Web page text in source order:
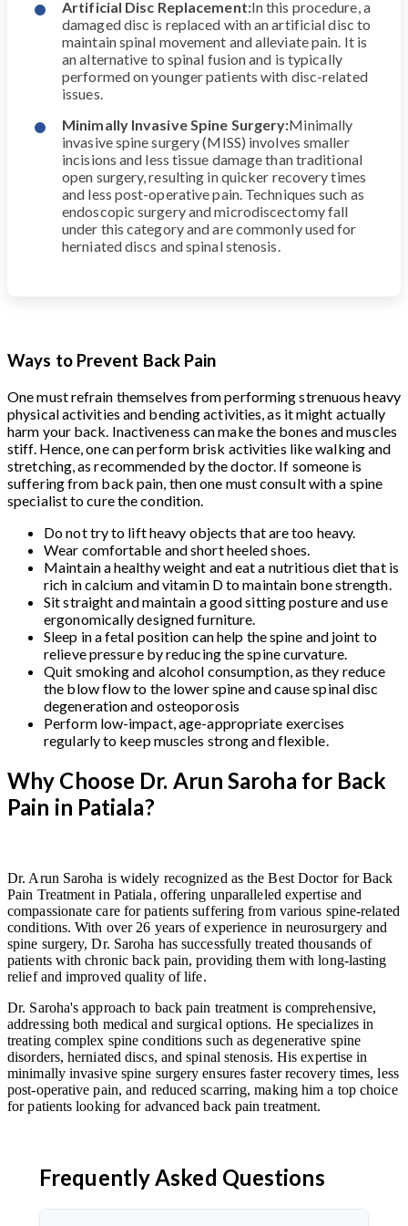
Artificial Disc Replacement:In this procedure, a
damaged disc is replaced with an artificial disc to
maintain spinal movement and alleviate pain. It is
an alternative to spinal fusion and is typically
performed on younger patients with disc-related
issues.
Minimally Invasive Spine Surgery:Minimally
invasive spine surgery (MISS) involves smaller
incisions and less tissue damage than traditional
open surgery, resulting in quicker recovery times
and less post-operative pain. Techniques such as
endoscopic surgery and microdiscectomy fall
under this category and are commonly used for
herniated discs and spinal stenosis.
Ways to Prevent Back Pain
One must refrain themselves from performing strenuous heavy
physical activities and bending activities, as it might actually
harm your back. Inactiveness can make the bones and muscles
stiff. Hence, one can perform brisk activities like walking and
stretching, as recommended by the doctor. If someone is
suffering from back pain, then one must consult with a spine
specialist to cure the condition.
Do not try to lift heavy objects that are too heavy.
Wear comfortable and short heeled shoes.
Maintain a healthy weight and eat a nutritious diet that is
rich in calcium and vitamin D to maintain bone strength.
Sit straight and maintain a good sitting posture and use
ergonomically designed furniture.
Sleep in a fetal position can help the spine and joint to
relieve pressure by reducing the spine curvature.
Quit smoking and alcohol consumption, as they reduce
the blow flow to the lower spine and cause spinal disc
degeneration and osteoporosis
Perform low-impact, age-appropriate exercises
regularly to keep muscles strong and flexible.
Why Choose Dr. Arun Saroha for Back
Pain in Patiala?
Dr. Arun Saroha is widely recognized as the Best Doctor for Back
Pain Treatment in Patiala, offering unparalleled expertise and
compassionate care for patients suffering from various spine-related
conditions. With over 26 years of experience in neurosurgery and
spine surgery, Dr. Saroha has successfully treated thousands of
patients with chronic back pain, providing them with long-lasting
relief and improved quality of life.
Dr. Saroha's approach to back pain treatment is comprehensive,
addressing both medical and surgical options. He specializes in
treating complex spine conditions such as degenerative spine
disorders, herniated discs, and spinal stenosis. His expertise in
minimally invasive spine surgery ensures faster recovery times, less
post-operative pain, and reduced scarring, making him a top choice
for patients looking for advanced back pain treatment.
Frequently Asked Questions